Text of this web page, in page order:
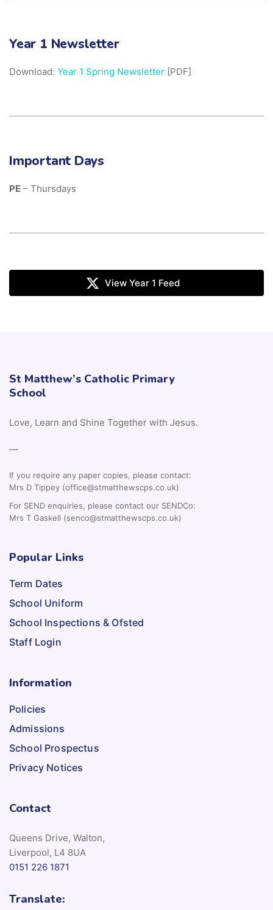
Year 1 Newsletter
Download: Year 1 Spring Newsletter [PDF]
Important Days
PE – Thursdays
View Year 1 Feed
St Matthew’s Catholic Primary
School
Love, Learn and Shine Together with Jesus.
—
If you require any paper copies, please contact:
Mrs D Tippey (office@stmatthewscps.co.uk)
For SEND enquiries, please contact our SENDCo:
Mrs T Gaskell (senco@stmatthewscps.co.uk)
Popular Links
Term Dates
School Uniform
School Inspections & Ofsted
Staff Login
Information
Policies
Admissions
School Prospectus
Privacy Notices
Contact
Queens Drive, Walton,
Liverpool, L4 8UA
0151 226 1871
Translate: